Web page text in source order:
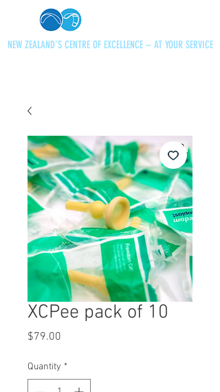
NEW ZEALAND'S CENTRE OF EXCELLENCE – AT YOUR SERVICE
XCPee pack of 10
$79.00
Quantity *